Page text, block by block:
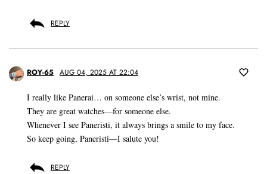
REPLY
ROY-65 AUG 04, 2025 AT 22:04
I really like Panerai… on someone else’s wrist, not mine.
They are great watches—for someone else.
Whenever I see Paneristi, it always brings a smile to my face.
So keep going, Paneristi—I salute you!
REPLY